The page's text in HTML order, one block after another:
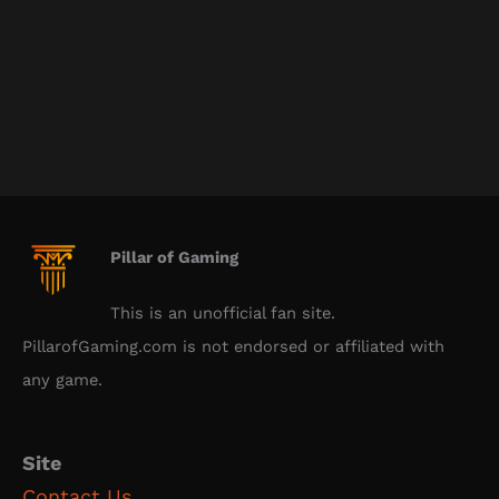
Pillar of Gaming
This is an unofficial fan site.
PillarofGaming.com is not endorsed or affiliated with
any game.
Site